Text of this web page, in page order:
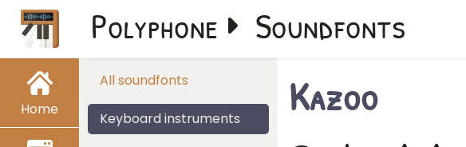
Home
Polyphone Soundfonts
All soundfonts
Keyboard instruments Kazoo